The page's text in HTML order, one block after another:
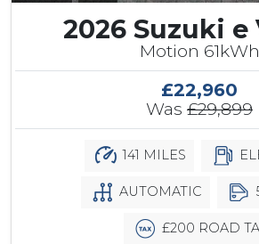
2026 Suzuki e
Motion 61kWh
£22,960
Was £29,899
141 MILES
AUTOMATIC
£200 ROAD